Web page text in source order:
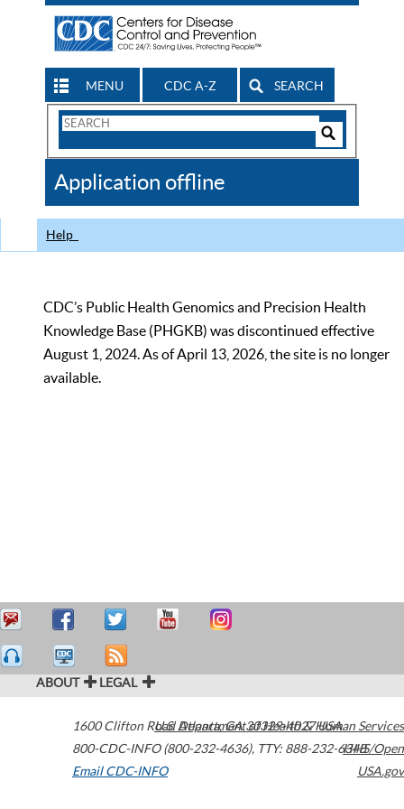
MENU CDC A-Z SEARCH
Search
CDC
Application offline
Help
CDC’s Public Health Genomics and Precision Health
Knowledge Base (PHGKB) was discontinued effective
August 1, 2024. As of April 13, 2026, the site is no longer
available.
ABOUT LEGAL
1600 Clifton Road Atlanta,GA30329-4027USA
800-CDC-INFO (800-232-4636), TTY: 888-232-6348
Email CDC-INFO
U.S. Department of Health & Human Services
HHS/Open
USA.gov